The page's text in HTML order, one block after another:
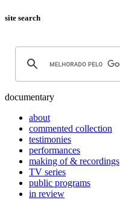
site search
documentary
about
commented collection
testimonies
performances
making of & recordings
TV series
public programs
in review